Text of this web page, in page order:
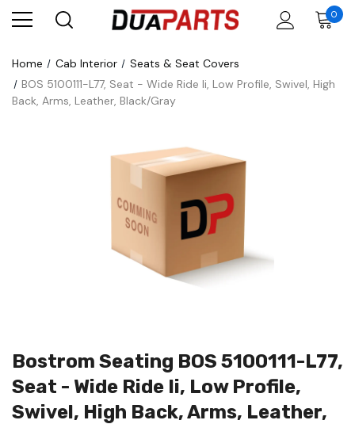
0
Home Cab Interior
Seats & Seat Covers
BOS 5100111-L77, Seat - Wide Ride Ii, Low Profile, Swivel, High
Back, Arms, Leather, Black/Gray
Bostrom Seating BOS 5100111-L77,
Seat - Wide Ride Ii, Low Profile,
Swivel, High Back, Arms, Leather,